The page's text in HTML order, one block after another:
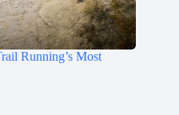
Running’s Most